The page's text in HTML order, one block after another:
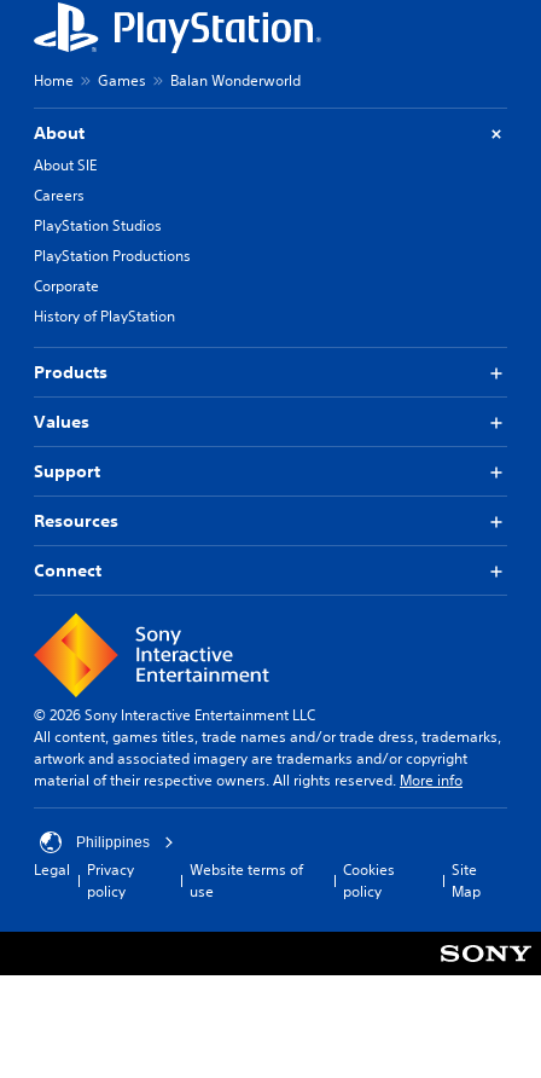
Home Games Balan Wonderworld
About
About SIE
Careers
PlayStation Studios
PlayStation Productions
Corporate
History of PlayStation
Products
Values
Support
Resources
Connect
© 2026 Sony Interactive Entertainment LLC
All content, games titles, trade names and/or trade dress, trademarks,
artwork and associated imagery are trademarks and/or copyright
material of their respective owners. All rights reserved. More info
Philippines
Legal
Privacy
policy
Website terms of
use
Cookies
policy
Site
Map